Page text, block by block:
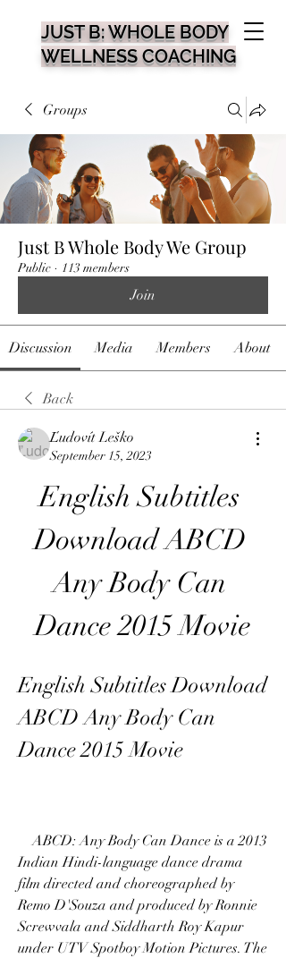
JUST B: WHOLE BODY
WELLNESS COACHING
Groups
Just B Whole Body We Group
Public · 113 members
Join
Discussion Media Members About
Back
Ľudovít Leško
September 15, 2023
English Subtitles
Download ABCD
Any Body Can
Dance 2015 Movie
English Subtitles Download
ABCD Any Body Can
Dance 2015 Movie
    ABCD: Any Body Can Dance is a 2013
Indian Hindi-language dance drama
film directed and choreographed by
Remo D'Souza and produced by Ronnie
Screwvala and Siddharth Roy Kapur
under UTV Spotboy Motion Pictures. The